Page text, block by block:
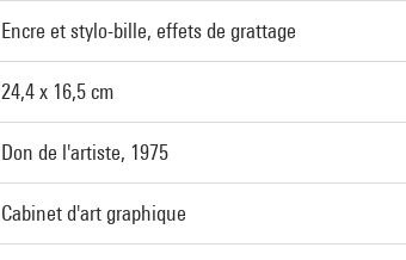
Encre et stylo-bille, effets de grattage
24,4 x 16,5 cm
Don de l'artiste, 1975
Cabinet d'art graphique